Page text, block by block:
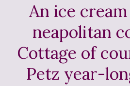
An ice
neapolitan
Cottage of
Petz year-